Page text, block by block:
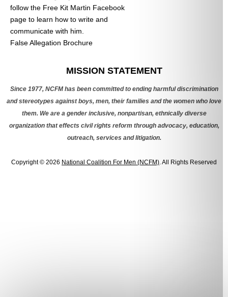
follow the Free Kit Martin Facebook
page to learn how to write and
communicate with him.
False Allegation Brochure
MISSION STATEMENT
Since 1977, NCFM has been committed to ending harmful discrimination
and stereotypes against boys, men, their families and the women who love
them. We are a gender inclusive, nonpartisan, ethnically diverse
organization that effects civil rights reform through advocacy, education,
outreach, services and litigation.
Copyright © 2026 National Coalition For Men (NCFM). All Rights Reserved